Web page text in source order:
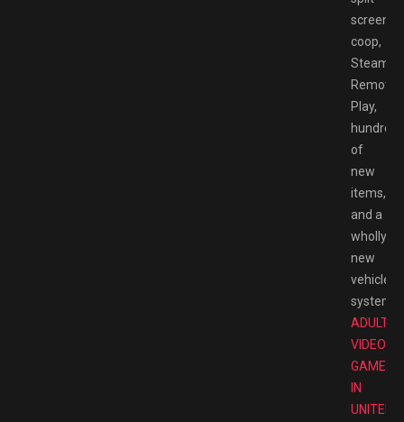
screen
coop,
Steam
Remote
Play,
hundreds
of
new
items,
and a
wholly
new
vehicle
system.
ADULT
VIDEO
GAMES
IN
UNITED